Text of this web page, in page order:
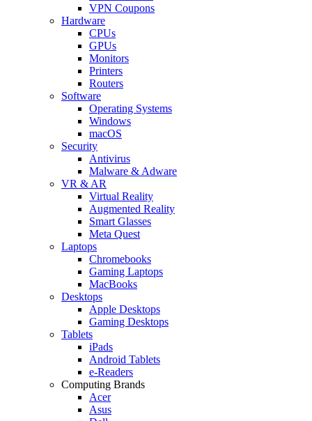
VPN Coupons
Hardware
CPUs
GPUs
Monitors
Printers
Routers
Software
Operating Systems
Windows
macOS
Security
Antivirus
Malware & Adware
VR & AR
Virtual Reality
Augmented Reality
Smart Glasses
Meta Quest
Laptops
Chromebooks
Gaming Laptops
MacBooks
Desktops
Apple Desktops
Gaming Desktops
Tablets
iPads
Android Tablets
e-Readers
Computing Brands
Acer
Asus